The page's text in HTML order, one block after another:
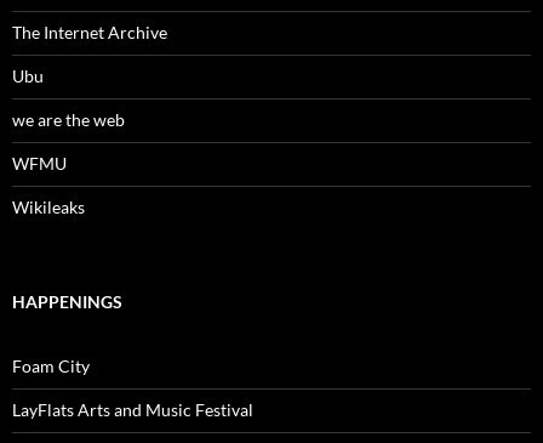
The Internet Archive
Ubu
we are the web
WFMU
Wikileaks
HAPPENINGS
Foam City
LayFlats Arts and Music Festival